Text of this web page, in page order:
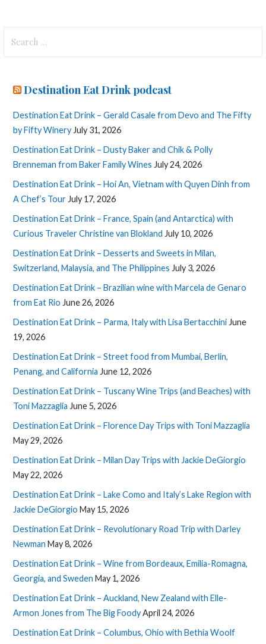
for:
Destination Eat Drink podcast
Destination Eat Drink – Gerald Casale from Devo and The Fifty
by Fifty Winery July 31, 2026
Destination Eat Drink – Dusty Baker and Chik & Polly
Brenneman from Baker Family Wines July 24, 2026
Destination Eat Drink – Hoi An, Vietnam with Quyen Dinh from
A Chef’s Tour July 17, 2026
Destination Eat Drink – France, Spain (and Antarctica) with
Curious Traveler Christine van Blokland July 10, 2026
Destination Eat Drink – Desserts and Sweets in Milan,
Switzerland, Malaysia, and The Philippines July 3, 2026
Destination Eat Drink – Brazilian wine with Marcela de Genaro
from Eat Rio June 26, 2026
Destination Eat Drink – Parma, Italy with Lisa Bertacchini June
19, 2026
Destination Eat Drink – Street food from Mumbai, Berlin,
Penang, and California June 12, 2026
Destination Eat Drink – Tuscany Wine Trips (and Beaches) with
Toni Mazzaglia June 5, 2026
Destination Eat Drink – Florence Day Trips with Toni Mazzaglia
May 29, 2026
Destination Eat Drink – Milan Day Trips with Jackie DeGiorgio
May 22, 2026
Destination Eat Drink – Lake Como and Italy’s Lake Region with
Jackie DeGiorgio May 15, 2026
Destination Eat Drink – Revolutionary Road Trip with Darley
Newman May 8, 2026
Destination Eat Drink – Wine from Bordeaux, Emilia-Romagna,
Georgia, and Sweden May 1, 2026
Destination Eat Drink – Auckland, New Zealand with Elle-
Armon Jones from The Big FoodyApril 24, 2026
Destination Eat Drink – Columbus, Ohio with Bethia Woolf